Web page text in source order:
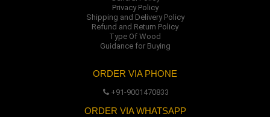
Privacy Policy
Shipping and Delivery Policy
Refund and Return Policy
Type Of Wood
Guidance for Buying
ORDER VIA PHONE
+91-9001470833
ORDER VIA WHATSAPP